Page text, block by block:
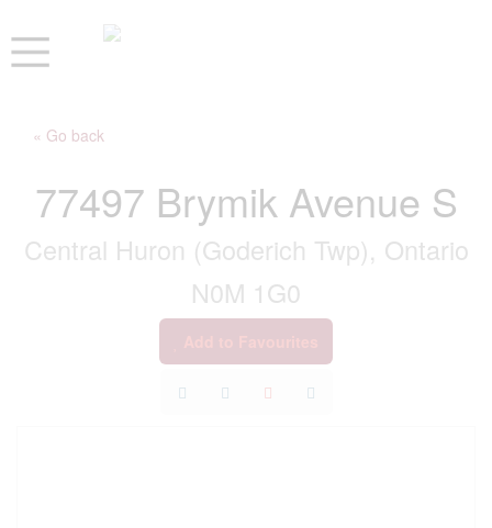
« Go back
77497 Brymik Avenue S
Central Huron (Goderich Twp), Ontario
N0M 1G0